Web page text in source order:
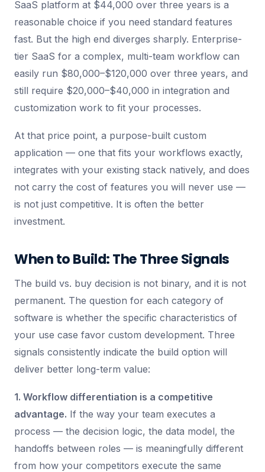
SaaS platform at $44,000 over three years is a
reasonable choice if you need standard features
fast. But the high end diverges sharply. Enterprise-
tier SaaS for a complex, multi-team workflow can
easily run $80,000–$120,000 over three years, and
still require $20,000–$40,000 in integration and
customization work to fit your processes.
At that price point, a purpose-built custom
application — one that fits your workflows exactly,
integrates with your existing stack natively, and does
not carry the cost of features you will never use —
is not just competitive. It is often the better
investment.
When to Build: The Three Signals
The build vs. buy decision is not binary, and it is not
permanent. The question for each category of
software is whether the specific characteristics of
your use case favor custom development. Three
signals consistently indicate the build option will
deliver better long-term value:
1. Workflow differentiation is a competitive
advantage. If the way your team executes a
process — the decision logic, the data model, the
handoffs between roles — is meaningfully different
from how your competitors execute the same